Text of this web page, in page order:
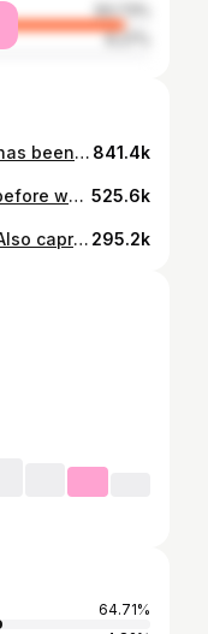
93.73%
6.27%
Our 4 gender reveals 🩷🩵 Each has been so special 🥹 Who’s been around since our first one!? #genderreveal #boyorgirl #genderrevealideas #genderresults #pregnancyannouncement 841.4k
The last little moment together before we found out 🥹 the boys thoughts were soo cute haha. Sharing first thing in the morning tommorrow what we’re having🥹🩵💗 #boyorgirl #genderreveal #genderresults #cakegenderreveal 525.6k
MY HEART COULD BURST🥹🥹🥹 Also capri at the very end 😂 #boyorgirl #genderreveal #genderresults #cakegenderreveal 295.2k
64.71%